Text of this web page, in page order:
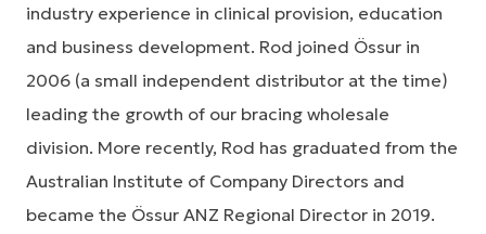
industry experience in clinical provision, education
and business development. Rod joined Össur in
2006 (a small independent distributor at the time)
leading the growth of our bracing wholesale
division. More recently, Rod has graduated from the
Australian Institute of Company Directors and
became the Össur ANZ Regional Director in 2019.